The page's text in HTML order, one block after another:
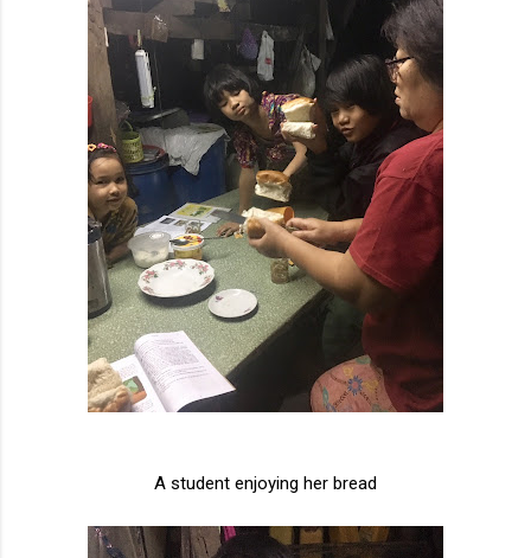
A student enjoying her bread